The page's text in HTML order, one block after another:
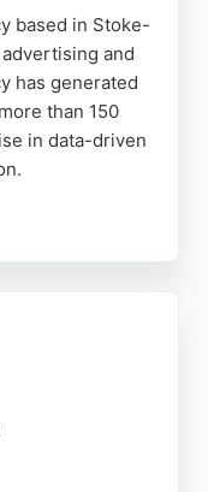
based in Stoke-
and
has generated
than 150
in data-driven
and
quickly. For
a reliable
Sellonics
a results-